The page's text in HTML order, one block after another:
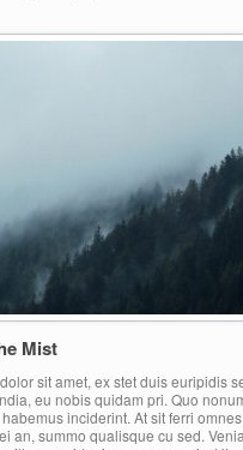
Mist
sit amet, ex stet duis euripidis
eu nobis quidam pri. Quo
inciderint. At sit ferri
an, summo qualisque cu sed.